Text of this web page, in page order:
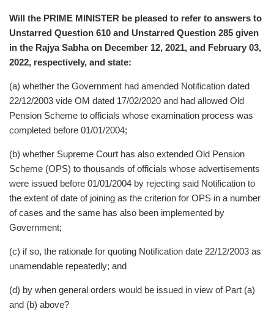
Will the PRIME MINISTER be pleased to refer to answers to
Unstarred Question 610 and Unstarred Question 285 given
in the Rajya Sabha on December 12, 2021, and February 03,
2022, respectively, and state:
(a) whether the Government had amended Notification dated
22/12/2003 vide OM dated 17/02/2020 and had allowed Old
Pension Scheme to officials whose examination process was
completed before 01/01/2004;
(b) whether Supreme Court has also extended Old Pension
Scheme (OPS) to thousands of officials whose advertisements
were issued before 01/01/2004 by rejecting said Notification to
the extent of date of joining as the criterion for OPS in a number
of cases and the same has also been implemented by
Government;
(c) if so, the rationale for quoting Notification date 22/12/2003 as
unamendable repeatedly; and
(d) by when general orders would be issued in view of Part (a)
and (b) above?